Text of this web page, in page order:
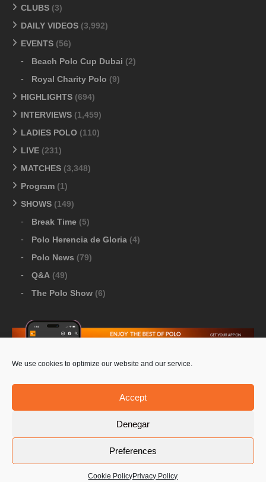
We use cookies to optimize our website and our service.
Accept
Denegar
Preferences
Cookie PolicyPrivacy Policy
CLUBS (3)
DAILY VIDEOS (3,992)
EVENTS (56)
Beach Polo Cup Dubai (2)
Royal Charity Polo (9)
HIGHLIGHTS (694)
INTERVIEWS (1,459)
LADIES POLO (110)
LIVE (231)
MATCHES (3,348)
Program (1)
SHOWS (149)
Break Time (5)
Polo Herencia de Gloria (4)
Polo News (79)
Q&A (49)
The Polo Show (6)
Contact Us PoloLine